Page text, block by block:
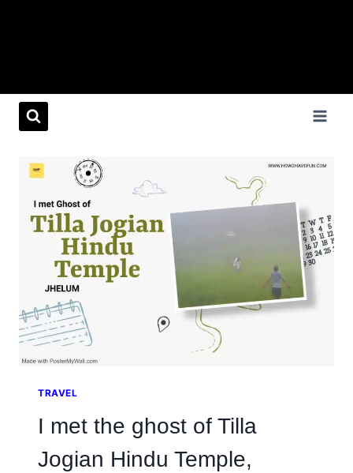
TRAVEL
I met the ghost of Tilla
Jogian Hindu Temple,